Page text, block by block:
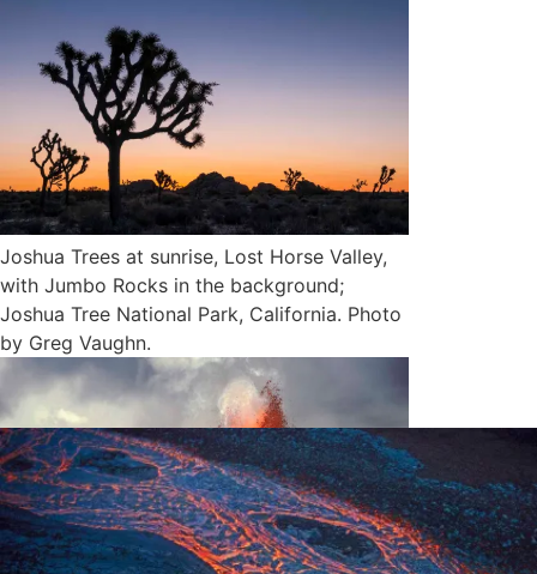
Joshua Trees at sunrise, Lost Horse Valley,
with Jumbo Rocks in the background;
Joshua Tree National Park, California. Photo
by Greg Vaughn.